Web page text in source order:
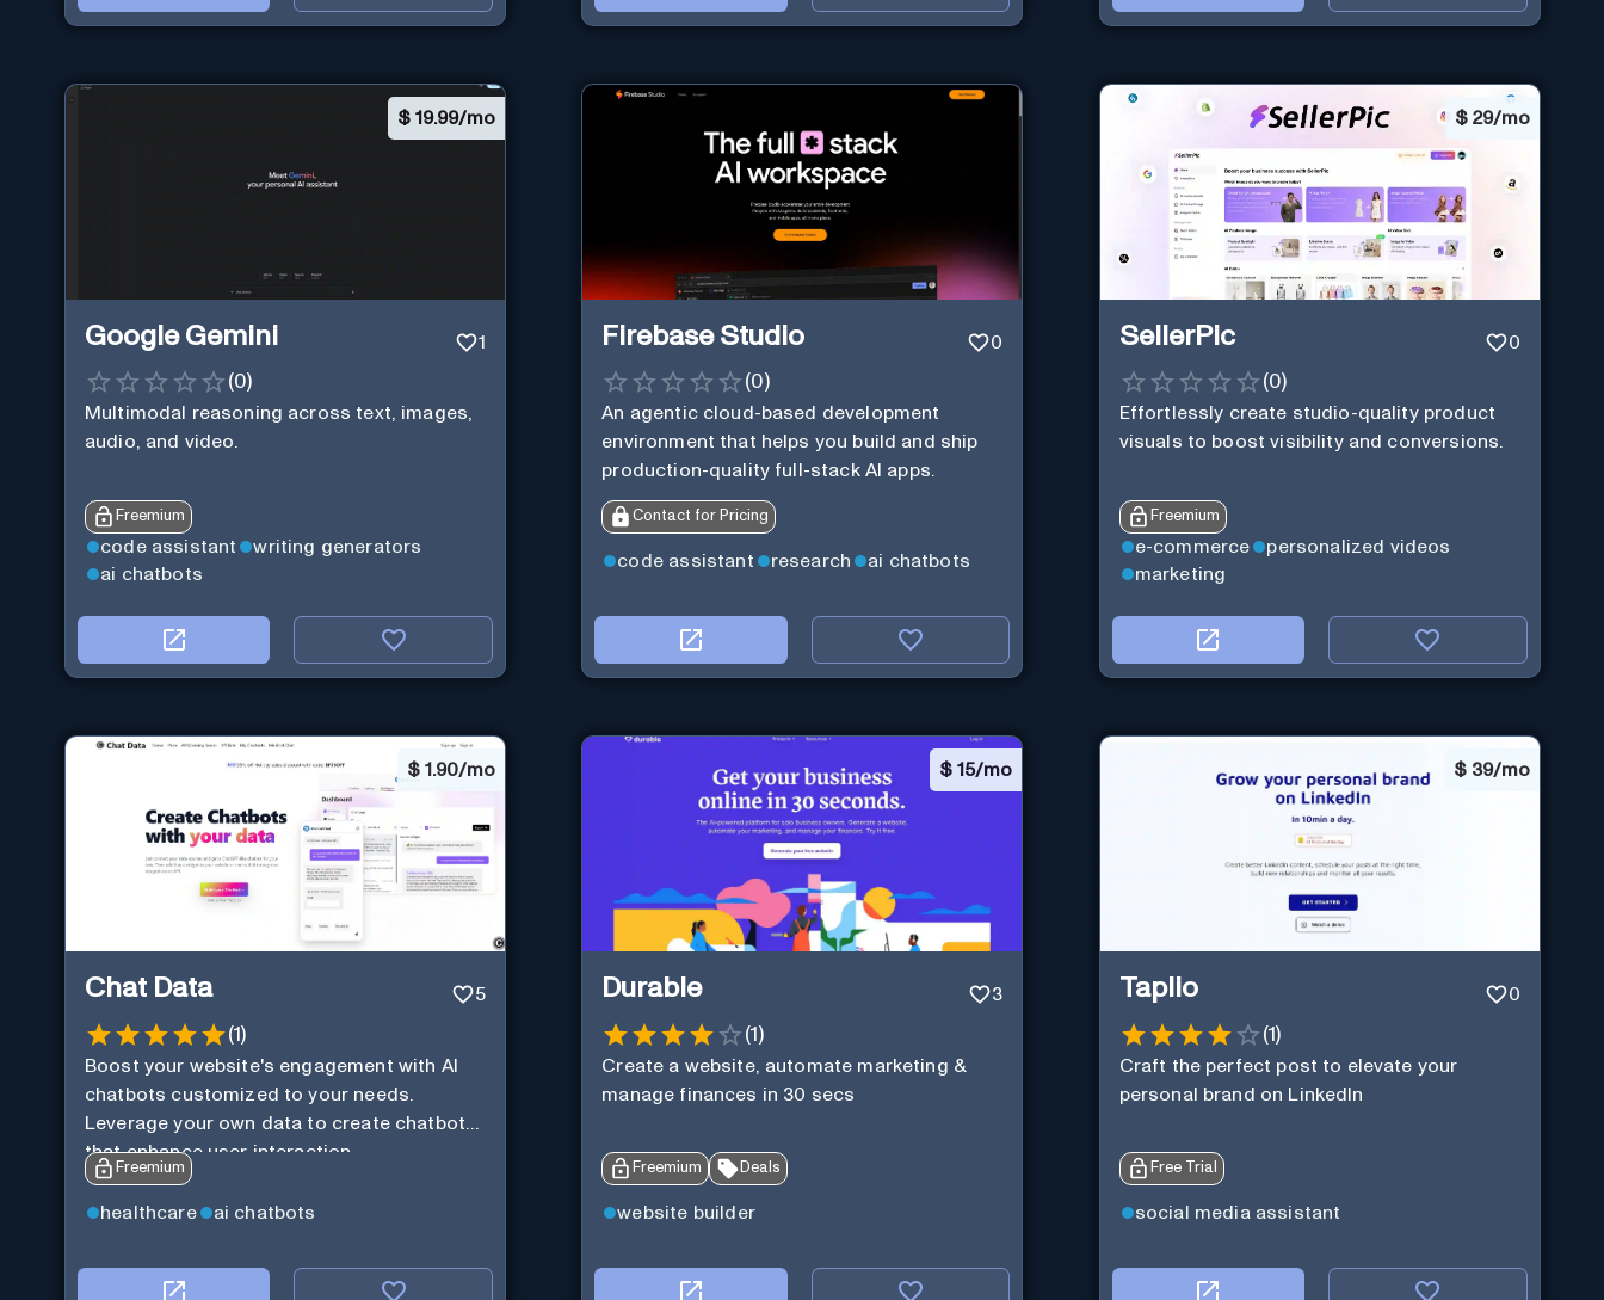
$ 19.99/mo
Google Gemini 1
(0)
Multimodal reasoning across text, images,
audio, and video.
Freemium
code assistant
writing generators
ai chatbots
Firebase Studio 0
(0)
An agentic cloud-based development
environment that helps you build and ship
production-quality full-stack AI apps.
Contact for Pricing
code assistant research ai chatbots
$ 29/mo
SellerPic 0
(0)
Effortlessly create studio-quality product
visuals to boost visibility and conversions.
Freemium
e-commerce
personalized videos
marketing
$ 1.90/mo
Chat Data 5
(1)
Boost your website's engagement with AI
chatbots customized to your needs.
Leverage your own data to create chatbots
that enhance user interaction.
Freemium
healthcare ai chatbots
$15/mo
Durable 3
(1)
Create a website, automate marketing &
manage finances in 30 secs
Freemium Deals
website builder
$ 39/mo
Taplio 0
(1)
Craft the perfect post to elevate your
personal brand on LinkedIn
Free Trial
social media assistant